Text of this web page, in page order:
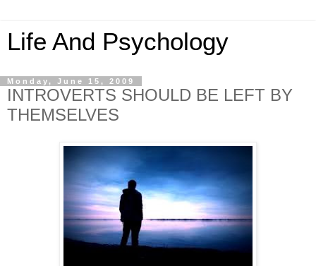
Life And Psychology
Monday, June 15, 2009
INTROVERTS SHOULD BE LEFT BY
THEMSELVES